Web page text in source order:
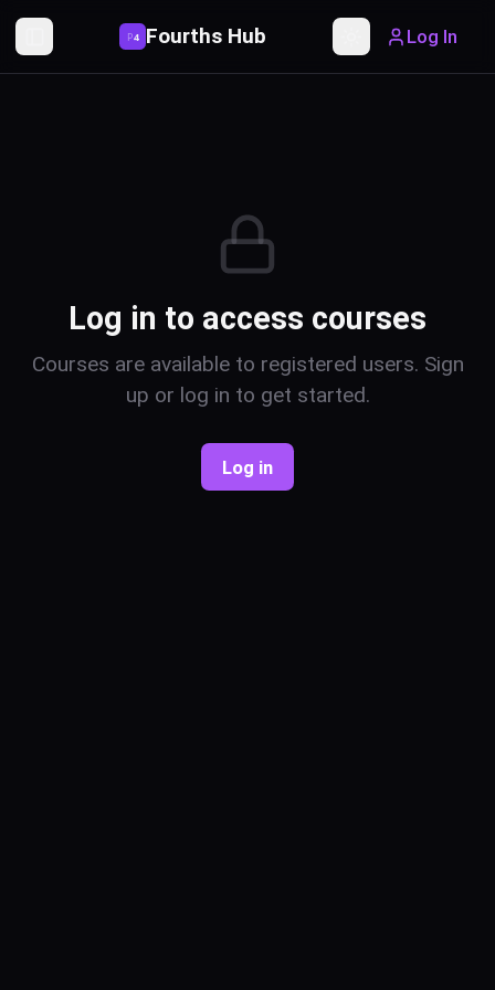
Toggle Sidebar
P4 Fourths Hub Toggle theme
Log In
Log in to access courses
Courses are available to registered users. Sign
up or log in to get started.
Log in